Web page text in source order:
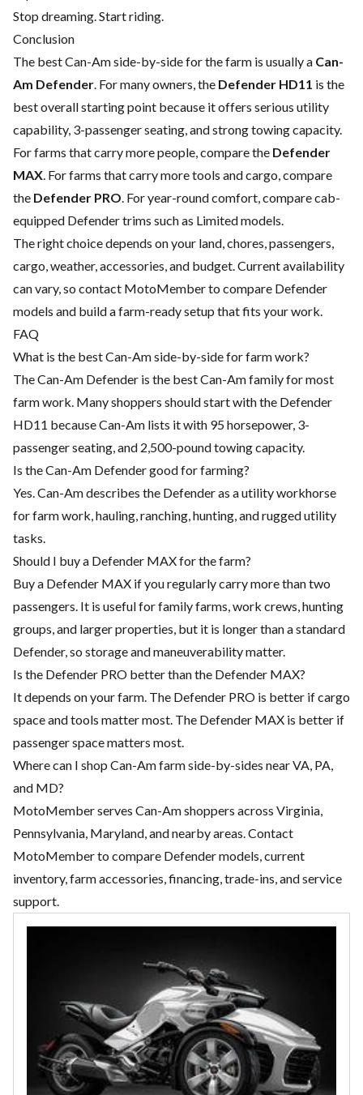
Stop dreaming. Start riding.
Conclusion
The best Can-Am side-by-side for the farm is usually a Can-
Am Defender. For many owners, the Defender HD11 is the
best overall starting point because it offers serious utility
capability, 3-passenger seating, and strong towing capacity.
For farms that carry more people, compare the Defender
MAX. For farms that carry more tools and cargo, compare
the Defender PRO. For year-round comfort, compare cab-
equipped Defender trims such as Limited models.
The right choice depends on your land, chores, passengers,
cargo, weather, accessories, and budget. Current availability
can vary, so contact MotoMember to compare Defender
models and build a farm-ready setup that fits your work.
FAQ
What is the best Can-Am side-by-side for farm work?
The Can-Am Defender is the best Can-Am family for most
farm work. Many shoppers should start with the Defender
HD11 because Can-Am lists it with 95 horsepower, 3-
passenger seating, and 2,500-pound towing capacity.
Is the Can-Am Defender good for farming?
Yes. Can-Am describes the Defender as a utility workhorse
for farm work, hauling, ranching, hunting, and rugged utility
tasks.
Should I buy a Defender MAX for the farm?
Buy a Defender MAX if you regularly carry more than two
passengers. It is useful for family farms, work crews, hunting
groups, and larger properties, but it is longer than a standard
Defender, so storage and maneuverability matter.
Is the Defender PRO better than the Defender MAX?
It depends on your farm. The Defender PRO is better if cargo
space and tools matter most. The Defender MAX is better if
passenger space matters most.
Where can I shop Can-Am farm side-by-sides near VA, PA,
and MD?
MotoMember serves Can-Am shoppers across Virginia,
Pennsylvania, Maryland, and nearby areas. Contact
MotoMember to compare Defender models, current
inventory, farm accessories, financing, trade-ins, and service
support.